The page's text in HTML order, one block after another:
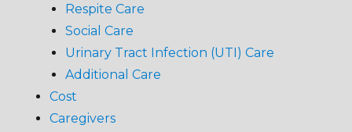
Respite Care
Social Care
Urinary Tract Infection (UTI) Care
Additional Care
Cost
Caregivers